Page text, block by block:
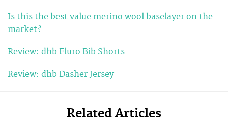
Is this the best value merino wool baselayer on the
market?
Review: dhb Fluro Bib Shorts
Review: dhb Dasher Jersey
Related Articles